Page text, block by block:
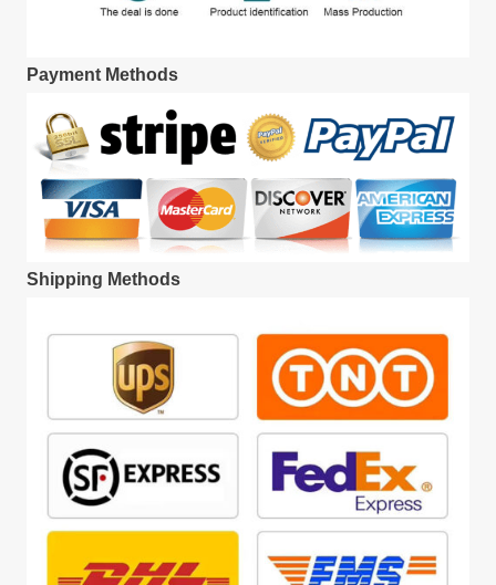
Payment Methods
Shipping Methods